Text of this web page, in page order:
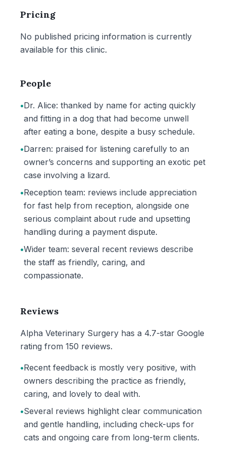
Pricing
No published pricing information is currently
available for this clinic.
People
•Dr. Alice: thanked by name for acting quickly
and fitting in a dog that had become unwell
after eating a bone, despite a busy schedule.
•Darren: praised for listening carefully to an
owner’s concerns and supporting an exotic pet
case involving a lizard.
•Reception team: reviews include appreciation
for fast help from reception, alongside one
serious complaint about rude and upsetting
handling during a payment dispute.
•Wider team: several recent reviews describe
the staff as friendly, caring, and
compassionate.
Reviews
Alpha Veterinary Surgery has a 4.7-star Google
rating from 150 reviews.
•Recent feedback is mostly very positive, with
owners describing the practice as friendly,
caring, and lovely to deal with.
•Several reviews highlight clear communication
and gentle handling, including check-ups for
cats and ongoing care from long-term clients.